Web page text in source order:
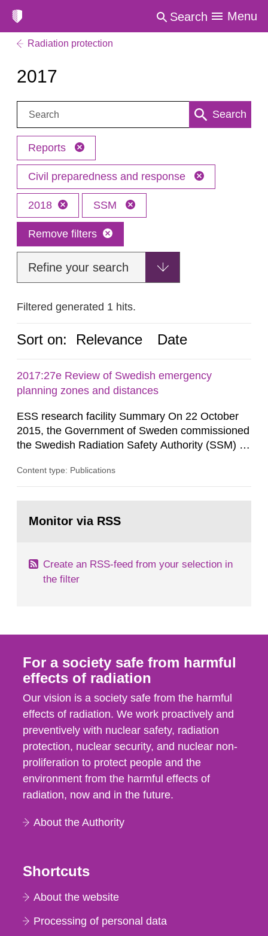
Search Menu
Radiation protection
2017
Search: Search
Reports
Civil preparedness and response
2018 SSM
Remove filters
Refine your search
Filtered generated 1 hits.
Sort on: Relevance Date
2017:27e Review of Swedish emergency
planning zones and distances
ESS research facility Summary On 22 October
2015, the Government of Sweden commissioned
the Swedish Radiation Safety Authority (SSM) to,
Contingencies Agency (MSB), relevant county
emergency planning zones and emergency
Content type: Publications
page:Monitor via RSS
Create an RSS-feed from your selection in
the filter
For a society safe from harmful
effects of radiation
Our vision is a society safe from the harmful
effects of radiation. We work proactively and
preventively with nuclear safety, radiation
protection, nuclear security, and nuclear non-
proliferation to protect people and the
environment from the harmful effects of
radiation, now and in the future.
About the Authority
Shortcuts
About the website
Processing of personal data